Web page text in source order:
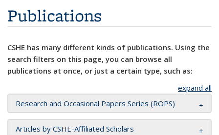
Publications
CSHE has many different kinds of publications. Using the
search filters on this page, you can browse all
publications at once, or just a certain type, such as:
expand all
Research and Occasional Papers Series (ROPS)
Articles by CSHE-Affiliated Scholars